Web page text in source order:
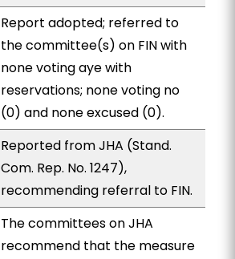
Report adopted; referred to
the committee(s) on FIN with
none voting aye with
reservations; none voting no
(0) and none excused (0).
Reported from JHA (Stand.
Com. Rep. No. 1247),
recommending referral to FIN.
The committees on JHA
recommend that the measure